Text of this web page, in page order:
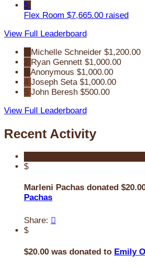
5
Flex Room $7,665.00 raised
View Full Leaderboard
Michelle Schneider $1,200.00
Ryan Gennett $1,000.00
Anonymous $1,000.00
4 Joseph Seta $1,000.00
5 John Beresh $500.00
View Full Leaderboard
Recent Activity
$
Marleni Pachas donated
Pachas
Share: 
$
$20.00 was donated to Emily